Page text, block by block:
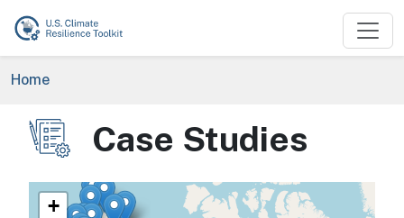
Skip to main content
Breadcrumb
Home
Image Case Studies
+